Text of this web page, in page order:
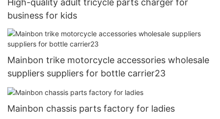
business for kids
Mainbon trike motorcycle accessories wholesale
suppliers suppliers for bottle carrier23
Mainbon chassis parts factory for ladies